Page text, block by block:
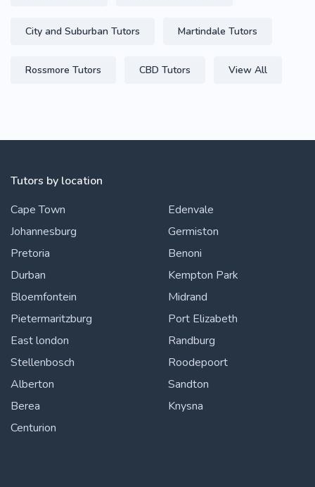
City and Suburban Tutors Martindale Tutors
Rossmore Tutors CBD Tutors View All
Tutors by location
Cape Town
Johannesburg
Pretoria
Durban
Bloemfontein
Pietermaritzburg
East london
Stellenbosch
Alberton
Berea
Centurion
Edenvale
Germiston
Benoni
Kempton Park
Midrand
Port Elizabeth
Randburg
Roodepoort
Sandton
Knysna